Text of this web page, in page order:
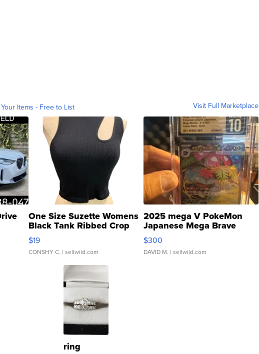
Items - Free to List Visit Full Marketplace
One Size Suzette Womens
Black Tank Ribbed Crop
Asymmetrical ...
$19
CONSHY C. | sellwild.com
2025 mega V PokeMon
Japanese Mega Brave
076/063 Super Rare H...
$300
DAVID M. | sellwild.com
ring